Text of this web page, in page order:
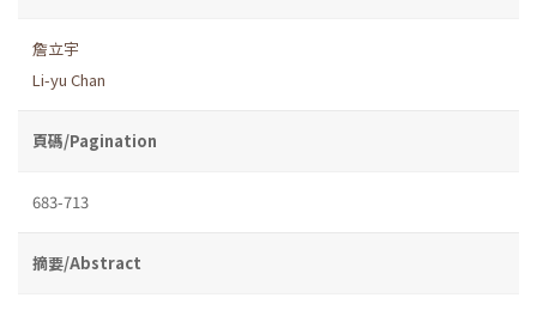
詹立宇
Li-yu Chan
頁碼/Pagination
683-713
摘要/Abstract